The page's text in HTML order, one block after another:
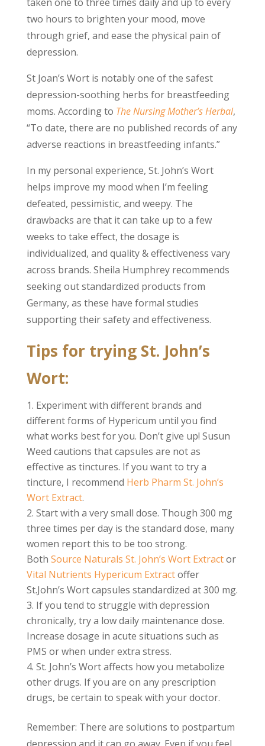
two hours to brighten your mood, move
through grief, and ease the physical pain of
depression.
St Joan’s Wort is notably one of the safest
depression-soothing herbs for breastfeeding
moms. According to The Nursing Mother’s Herbal,
“To date, there are no published records of any
adverse reactions in breastfeeding infants.”
In my personal experience, St. John’s Wort
helps improve my mood when I’m feeling
defeated, pessimistic, and weepy. The
drawbacks are that it can take up to a few
weeks to take effect, the dosage is
individualized, and quality & effectiveness vary
across brands. Sheila Humphrey recommends
seeking out standardized products from
Germany, as these have formal studies
supporting their safety and effectiveness.
Tips for trying St. John’s
Wort:
Experiment with different brands and
different forms of Hypericum until you find
what works best for you. Don’t give up! Susun
Weed cautions that capsules are not as
effective as tinctures. If you want to try a
tincture, I recommend Herb Pharm St. John’s
Wort Extract.
Start with a very small dose. Though 300 mg
three times per day is the standard dose, many
women report this to be too strong.
Both Source Naturals St. John’s Wort Extractor
Vital Nutrients Hypericum Extractoffer
St.John’s Wort capsules standardized at 300 mg.
If you tend to struggle with depression
chronically, try a low daily maintenance dose.
Increase dosage in acute situations such as
PMS or when under extra stress.
St. John’s Wort affects how you metabolize
other drugs. If you are on any prescription
drugs, be certain to speak with your doctor.
Remember: There are solutions to postpartum